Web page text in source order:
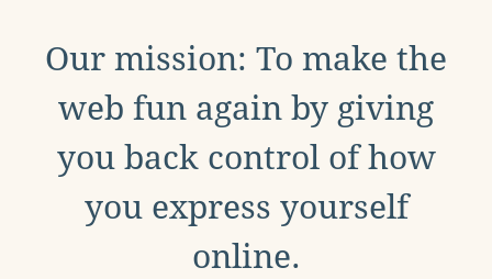
Our mission: To make the
web fun again by giving
you back control of how
you express yourself
online.